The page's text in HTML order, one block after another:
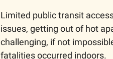
Limited public transit
issues, getting out of hot
challenging, if not
fatalities occurred indoors.